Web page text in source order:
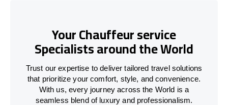
Your Chauffeur service
Specialists around the World
Trust our expertise to deliver tailored travel solutions
that prioritize your comfort, style, and convenience.
With us, every journey across the World is a
seamless blend of luxury and professionalism.